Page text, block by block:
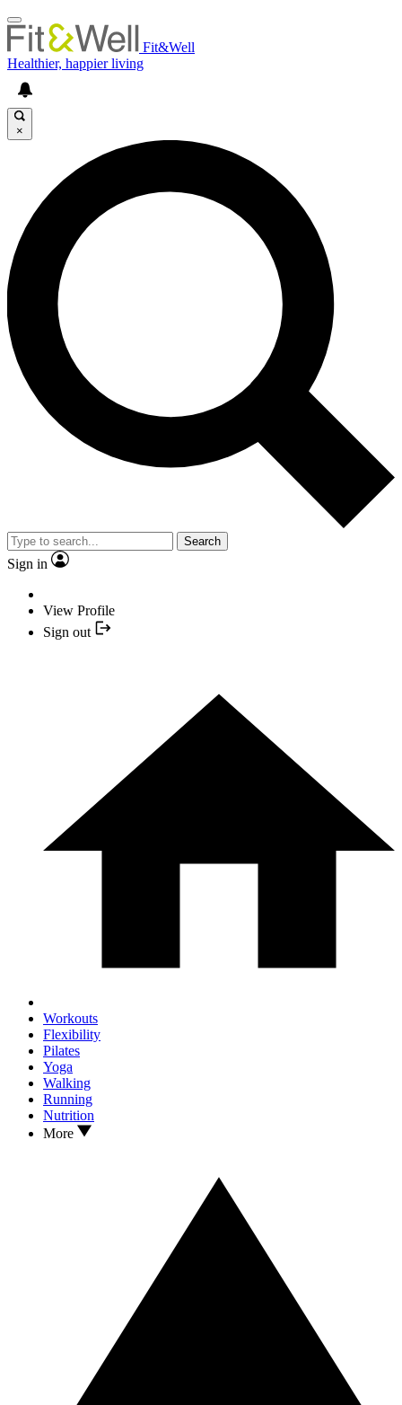
Fit&Well
Healthier, happier living
×
Search
Sign in
View Profile
Sign out
Workouts
Flexibility
Pilates
Yoga
Walking
Running
Nutrition
More